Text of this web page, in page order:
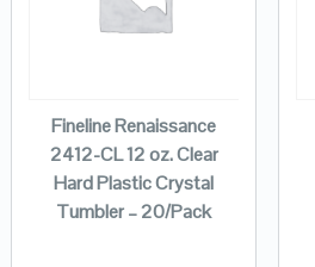
Fineline Renaissance
2412-CL 12 oz. Clear
Hard Plastic Crystal
Tumbler – 20/Pack